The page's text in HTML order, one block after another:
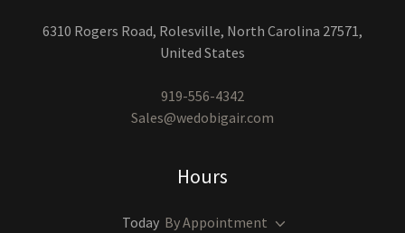
6310 Rogers Road, Rolesville, North Carolina 27571,
United States
919-556-4342
Sales@wedobigair.com
Hours
Today By Appointment